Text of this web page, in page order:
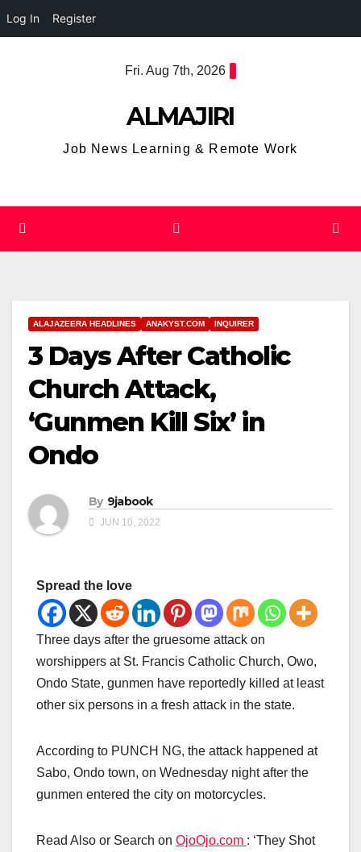
Log In Register
Fri. Aug 7th, 2026
ALMAJIRI
Job News Learning & Remote Work
ALAJAZEERA HEADLINES ANAKYST.COM INQUIRER
3 Days After Catholic
Church Attack,
‘Gunmen Kill Six’ in
Ondo
By 9jabook
JUN 10, 2022
Spread the love
Three days after the gruesome attack on
worshippers at St. Francis Catholic Church, Owo,
Ondo State, gunmen have reportedly killed at least
other six persons in a fresh attack in the state.
According to PUNCH NG, the attack happened at
Sabo, Ondo town, on Wednesday night after the
gunmen entered the city on motorcycles.
Read Also or Search on OjoOjo.com : ‘They Shot